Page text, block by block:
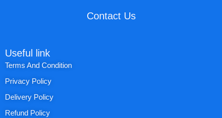
Contact Us
Useful link
Terms And Condition
Privacy Policy
Delivery Policy
Refund Policy